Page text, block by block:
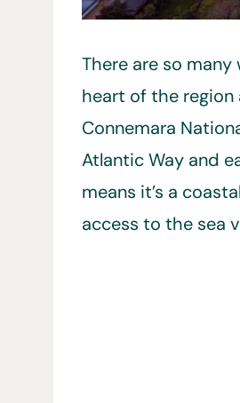
There are so
heart of the
Connemara
Atlantic Way and
means it’s a
access to the sea